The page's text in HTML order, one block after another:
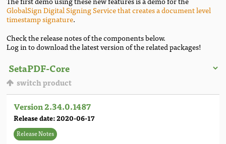
GlobalSign Digital Signing Service that creates a document level
timestamp signature.
Check the release notes of the components below.
Log in to download the latest version of the related packages!
switch product
Version 2.34.0.1487
Release date: 2020-06-17
Release Notes